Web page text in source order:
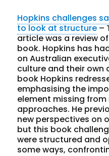
Hopkins challenges
to look at structure–
article was a review
book. Hopkins has
on Australian
culture and their own
book Hopkins
emphasising the
element missing
approaches. He
new perspectives on
but this book
were structured and
some ways,